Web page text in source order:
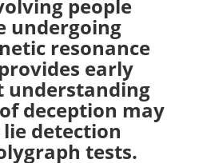
Contact
Advertise
Become a Member
people
undergoing
resonance
early
understanding
deception may
detection
tests.